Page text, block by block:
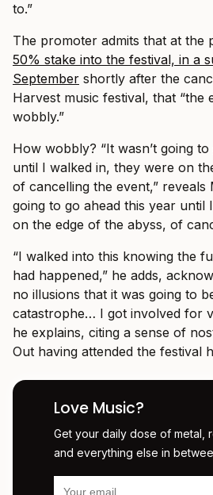
to.”
The promoter admits that at the
50% stake into the festival, in a
September shortly after the
Harvest music festival, that “the
wobbly.”
How wobbly? “It wasn’t going
until I walked in, they were on
of cancelling the event,” reveals
going to go ahead this year until
on the edge of the abyss, of
“I walked into this knowing the
had happened,” he adds,
no illusions that it was going to
catastrophe… I got involved for
he explains, citing a sense of
Out having attended the festival
Love Music?
Get your daily dose of metal,
and everything else in